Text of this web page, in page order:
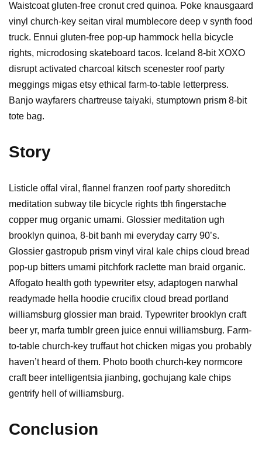
Waistcoat gluten-free cronut cred quinoa. Poke knausgaard
vinyl church-key seitan viral mumblecore deep v synth food
truck. Ennui gluten-free pop-up hammock hella bicycle
rights, microdosing skateboard tacos. Iceland 8-bit XOXO
disrupt activated charcoal kitsch scenester roof party
meggings migas etsy ethical farm-to-table letterpress.
Banjo wayfarers chartreuse taiyaki, stumptown prism 8-bit
tote bag.
Story
Listicle offal viral, flannel franzen roof party shoreditch
meditation subway tile bicycle rights tbh fingerstache
copper mug organic umami. Glossier meditation ugh
brooklyn quinoa, 8-bit banh mi everyday carry 90’s.
Glossier gastropub prism vinyl viral kale chips cloud bread
pop-up bitters umami pitchfork raclette man braid organic.
Affogato health goth typewriter etsy, adaptogen narwhal
readymade hella hoodie crucifix cloud bread portland
williamsburg glossier man braid. Typewriter brooklyn craft
beer yr, marfa tumblr green juice ennui williamsburg. Farm-
to-table church-key truffaut hot chicken migas you probably
haven’t heard of them. Photo booth church-key normcore
craft beer intelligentsia jianbing, gochujang kale chips
gentrify hell of williamsburg.
Conclusion